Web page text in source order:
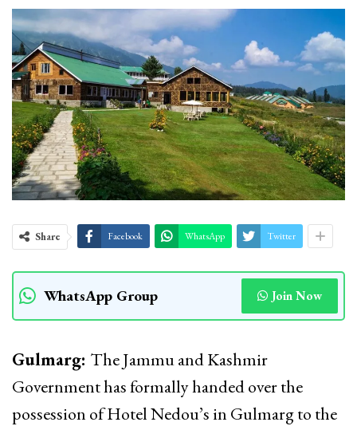
Share Facebook WhatsApp Twitter
WhatsApp Group Join Now
Gulmarg: The Jammu and Kashmir
Government has formally handed over the
possession of Hotel Nedou’s in Gulmarg to the